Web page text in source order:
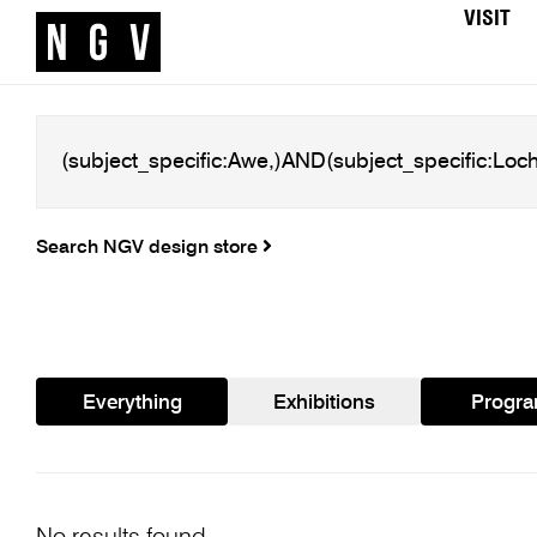
VISIT
Search NGV design store
Everything Exhibitions